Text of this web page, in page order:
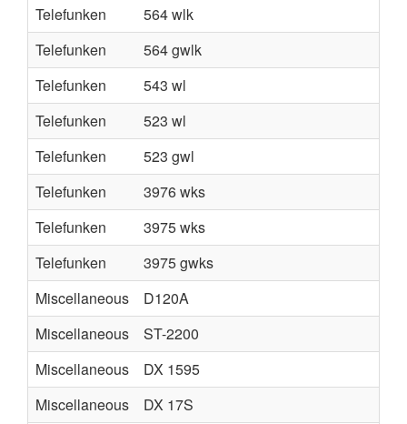
Telefunken
564 wlk
Telefunken
564 gwlk
Telefunken
543 wl
Telefunken
523 wl
Telefunken
523 gwl
Telefunken
3976 wks
Telefunken
3975 wks
Telefunken
3975 gwks
Miscellaneous
D120A
Miscellaneous
ST-2200
Miscellaneous
DX 1595
Miscellaneous
DX 17S